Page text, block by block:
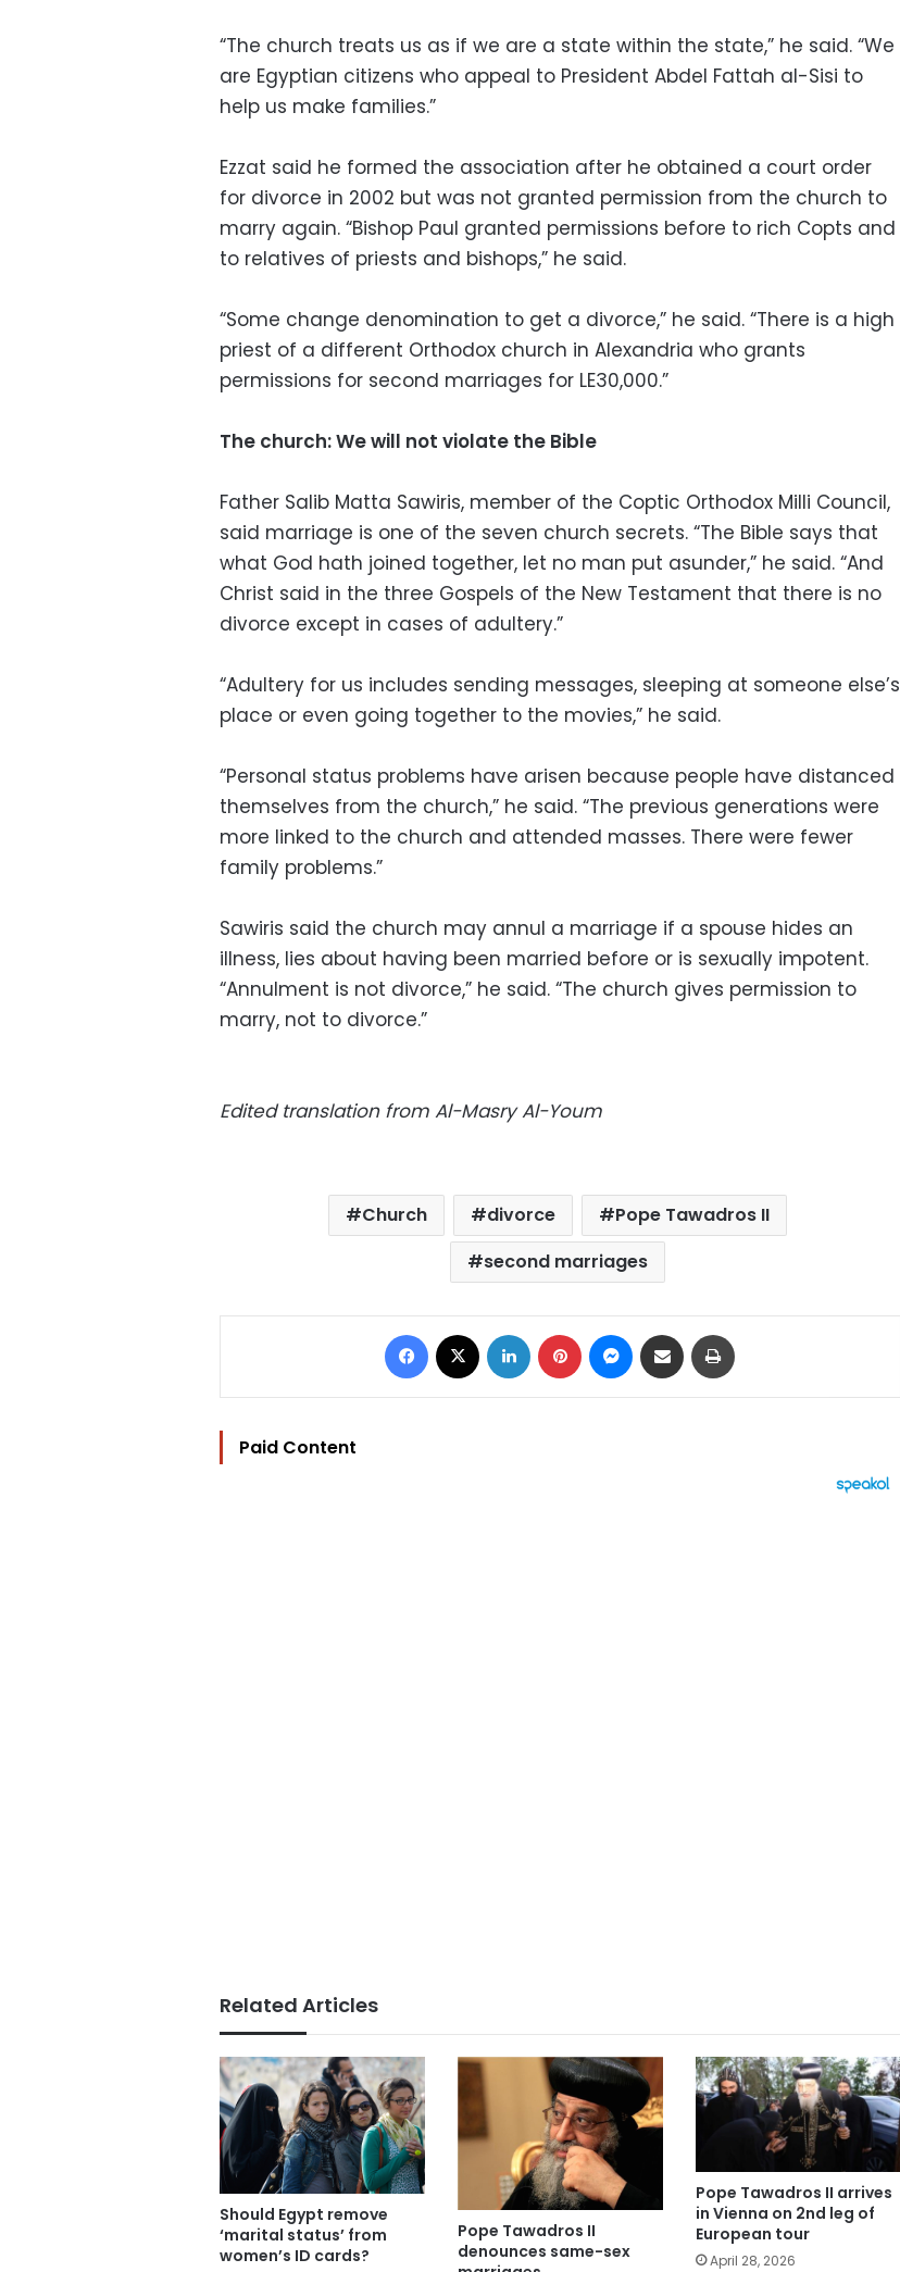
“The church treats us as if we are a state within the state,” he said. “We
are Egyptian citizens who appeal to President Abdel Fattah al-Sisi to
help us make families.”
Ezzat said he formed the association after he obtained a court order
for divorce in 2002 but was not granted permission from the church to
marry again. “Bishop Paul granted permissions before to rich Copts and
to relatives of priests and bishops,” he said.
“Some change denomination to get a divorce,” he said. “There is a high
priest of a different Orthodox church in Alexandria who grants
permissions for second marriages for LE30,000.”
The church: We will not violate the Bible
Father Salib Matta Sawiris, member of the Coptic Orthodox Milli Council,
said marriage is one of the seven church secrets. “The Bible says that
what God hath joined together, let no man put asunder,” he said. “And
Christ said in the three Gospels of the New Testament that there is no
divorce except in cases of adultery.”
“Adultery for us includes sending messages, sleeping at someone else’s
place or even going together to the movies,” he said.
“Personal status problems have arisen because people have distanced
themselves from the church,” he said. “The previous generations were
more linked to the church and attended masses. There were fewer
family problems.”
Sawiris said the church may annul a marriage if a spouse hides an
illness, lies about having been married before or is sexually impotent.
“Annulment is not divorce,” he said. “The church gives permission to
marry, not to divorce.”
Edited translation from Al-Masry Al-Youm
Church divorce
Pope Tawadros II
second marriages
Facebook LinkedIn Pinterest Messenger
Share via Email
Paid Content
Related Articles
Should Egypt remove
‘marital status’ from
women’s ID cards?
Pope Tawadros II
denounces same-sex
Pope Tawadros II arrives
in Vienna on 2nd leg of
European tour
April 28, 2026